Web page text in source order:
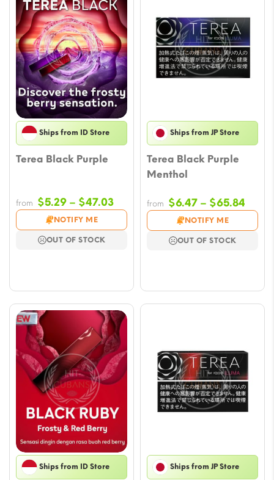
Ships from ID Store
Terea Black Purple
from $5.29 – $47.03Price
range:
$5.29
NOTIFY ME
OUT OF STOCK
Ships from JP Store
Terea Black Purple
Menthol
from $6.47 – $65.84
$6.47
NOTIFY ME
OUT OF STOCK
Ships from ID Store Ships from JP Store